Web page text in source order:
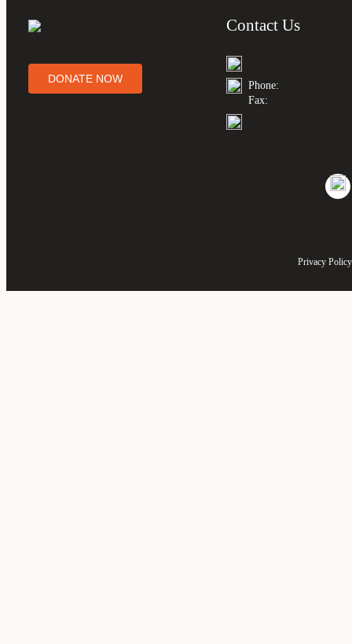
DONATE NOW
Contact Us
Phone:
Fax:
Privacy Policy